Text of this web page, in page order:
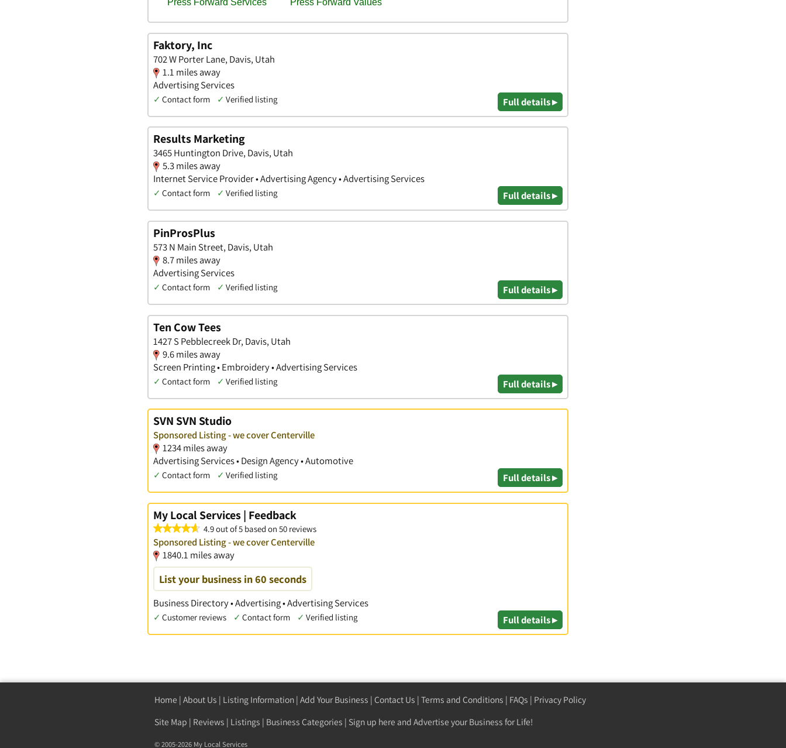
Faktory, Inc
702 W Porter Lane, Davis, Utah
1.1 miles away
Advertising Services
✓ Contact form ✓ Verified listing Full details ▸
Results Marketing
3465 Huntington Drive, Davis, Utah
5.3 miles away
Internet Service Provider • Advertising Agency • Advertising Services
✓ Contact form ✓ Verified listing Full details ▸
PinProsPlus
573 N Main Street, Davis, Utah
8.7 miles away
Advertising Services
✓ Contact form ✓ Verified listing Full details ▸
Ten Cow Tees
1427 S Pebblecreek Dr, Davis, Utah
9.6 miles away
Screen Printing • Embroidery • Advertising Services
✓ Contact form ✓ Verified listing Full details ▸
SVN SVN Studio
Sponsored Listing - we cover Centerville
1234 miles away
Advertising Services • Design Agency • Automotive
✓ Contact form ✓ Verified listing Full details ▸
My Local Services | Feedback
4.9 out of 5 based on 50 reviews
Sponsored Listing - we cover Centerville
1840.1 miles away
List your business in 60 seconds
Business Directory • Advertising • Advertising Services
✓ Customer reviews ✓ Contact form ✓ Verified listing Full details ▸
Home | About Us | Listing Information | Add Your Business | Contact Us | Terms and Conditions | FAQs | Privacy Policy
Site Map | Reviews | Listings | Business Categories | Sign up here and Advertise your Business for Life!
© 2005-2026 My Local Services